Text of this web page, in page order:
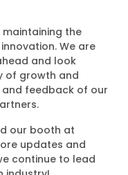
maintaining the
We are
and look
of growth and
and feedback of our
our booth at
updates and
continue to lead